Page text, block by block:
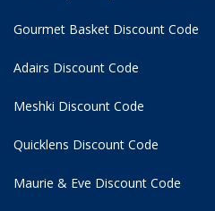
Gourmet Basket Discount Code
Adairs Discount Code
Meshki Discount Code
Quicklens Discount Code
Maurie & Eve Discount Code